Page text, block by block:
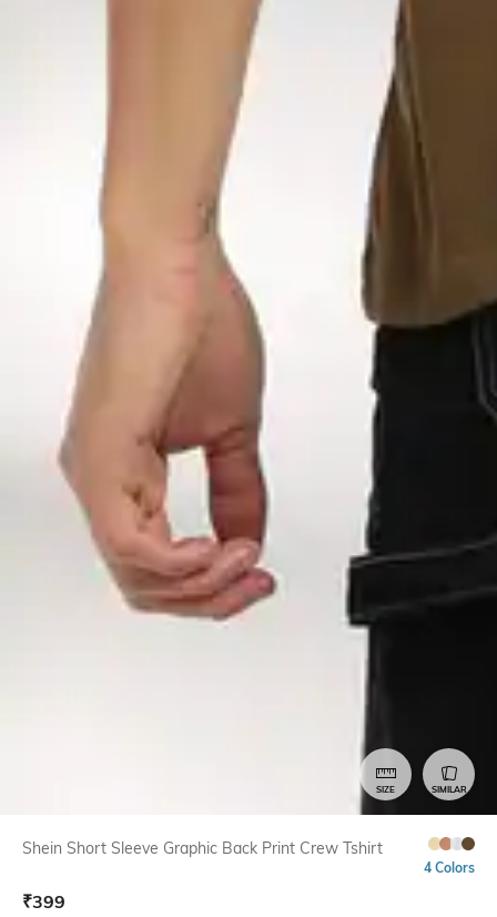
SIZE SIMILAR
Shein Short Sleeve Graphic Back Print Crew Tshirt
4 Colors
₹399